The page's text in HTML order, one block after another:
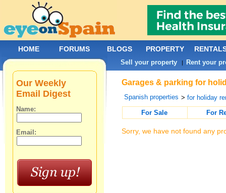
Garages & parking for
Spanish properties >for holiday
For Sale
For
Sorry, we have not found any
Our Weekly
Email Digest
Name:
Email:
HOME FORUMS BLOGS PROPERTY
Sell your property | Rent your